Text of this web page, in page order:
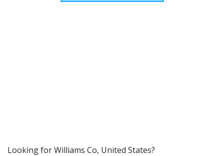
​​Looking for Williams Co, United States?